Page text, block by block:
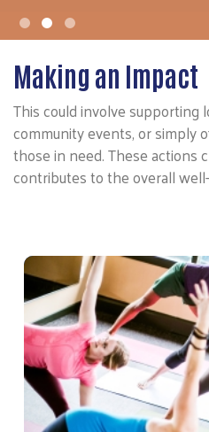
Making an Impact
This could involve supporting
community events, or simply
those in need. These actions
contributes to the overall